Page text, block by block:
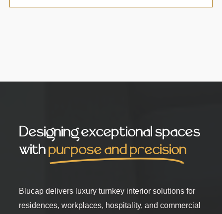
Designing exceptional spaces
withpurpose and precision
Blucap delivers luxury turnkey interior solutions for
residences, workplaces, hospitality, and commercial